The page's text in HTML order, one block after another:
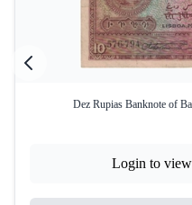
Dez Rupias Banknote of
Login to view